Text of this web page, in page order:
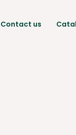
Contact us